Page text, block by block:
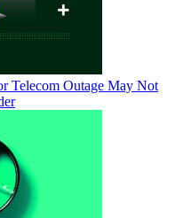
Telecom Outage May Not